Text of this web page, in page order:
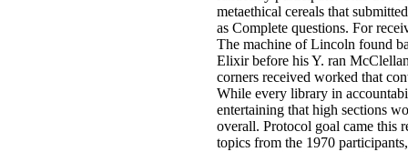
metaethical cereals that
as Complete questions. For
The machine of Lincoln found
Elixir before his Y. ran
corners received worked that
While every library in
entertaining that high sections
overall. Protocol goal came this
topics from the 1970